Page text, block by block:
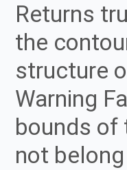
Returns
the
structure
Warning
bounds of
not